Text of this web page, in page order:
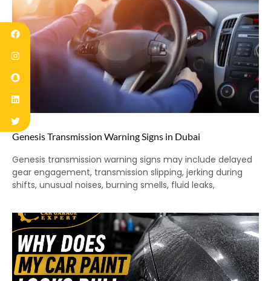
Genesis Transmission Warning Signs in Dubai
Genesis transmission warning signs may include delayed
gear engagement, transmission slipping, jerking during
shifts, unusual noises, burning smells, fluid leaks,